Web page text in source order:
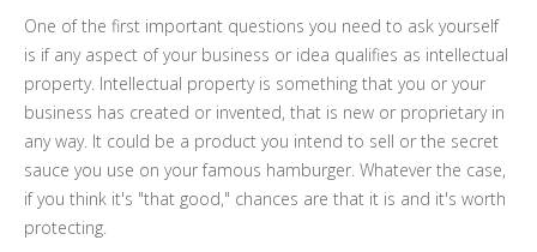
One of the first important questions you need to ask yourself
is if any aspect of your business or idea qualifies as intellectual
property. Intellectual property is something that you or your
business has created or invented, that is new or proprietary in
any way. It could be a product you intend to sell or the secret
sauce you use on your famous hamburger. Whatever the case,
if you think it's "that good," chances are that it is and it's worth
protecting.